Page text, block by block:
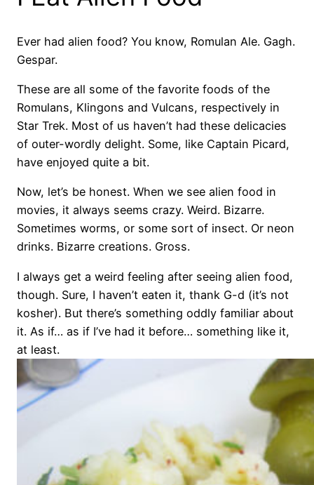
Ever had alien food? You know, Romulan Ale. Gagh.
Gespar.
These are all some of the favorite foods of the
Romulans, Klingons and Vulcans, respectively in
Star Trek. Most of us haven’t had these delicacies
of outer-wordly delight. Some, like Captain Picard,
have enjoyed quite a bit.
Now, let’s be honest. When we see alien food in
movies, it always seems crazy. Weird. Bizarre.
Sometimes worms, or some sort of insect. Or neon
drinks. Bizarre creations. Gross.
I always get a weird feeling after seeing alien food,
though. Sure, I haven’t eaten it, thank G-d (it’s not
kosher). But there’s something oddly familiar about
it. As if… as if I’ve had it before… something like it,
at least.